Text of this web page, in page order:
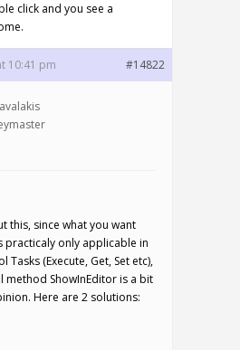
click and you see a
10:41 pm #14822
this, since what you want
practicaly only applicable in
Tasks (Execute, Get, Set etc),
method ShowInEditor is a bit
Here are 2 solutions: